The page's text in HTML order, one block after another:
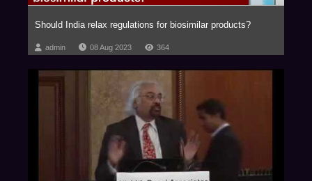
The firm has been consistently ranked as one of the Most Innovative Law
Firms, across the globe. In fact, NDA has been the proud recipient of the
Financial Times – RSG award 4 times in a row, (2014-2017) as the Most
Innovative Indian Law Firm.
We are a trust based, non-hierarchical, democratic organization that
leverages research and knowledge to deliver extraordinary value to our
clients. Datum, our unique employer proposition has been developed into
a global case study, aptly titled ‘Management by Trust in a Democratic
Enterprise,’ published by John Wiley & Sons, USA.
Should India relax regulations for biosimilar products?
admin 08 Aug 2023 364